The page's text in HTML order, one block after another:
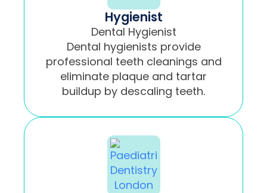
Hygienist
Dental Hygienist
Dental hygienists provide
professional teeth cleanings and
eliminate plaque and tartar
buildup by descaling teeth.